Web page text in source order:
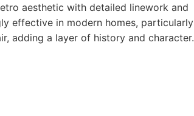
aesthetic with detailed linework and
effective in modern homes, particularly
adding a layer of history and character.